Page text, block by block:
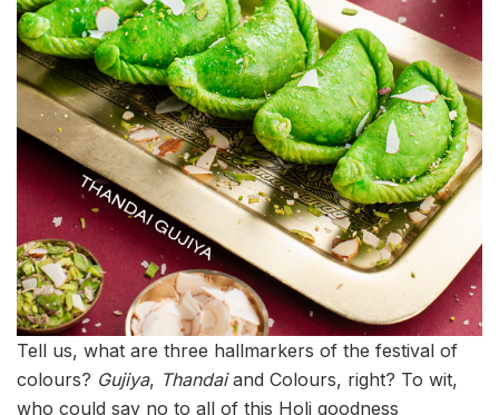
Tell us, what are three hallmarkers of the festival of
colours? Gujiya, Thandaiand Colours, right? To wit,
who could say no to all of this Holi goodness